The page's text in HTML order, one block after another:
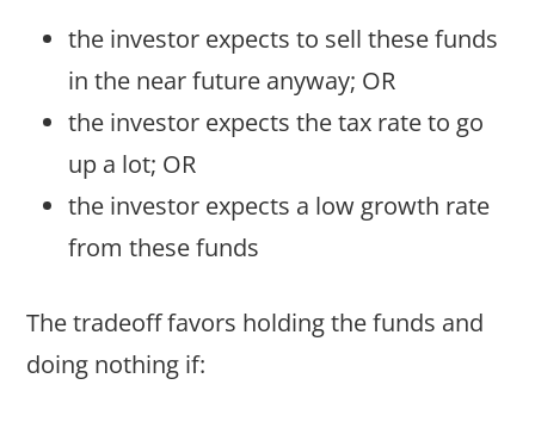
the investor expects to sell these funds
in the near future anyway; OR
the investor expects the tax rate to go
up a lot; OR
the investor expects a low growth rate
from these funds
The tradeoff favors holding the funds and
doing nothing if: